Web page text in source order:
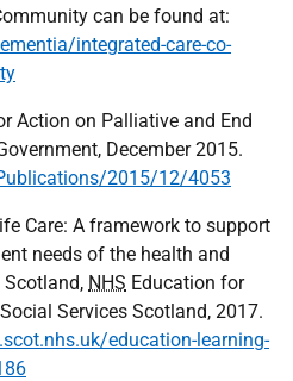
can be found at:
integrated-care-co-
Action on Palliative and End
December 2015.
2015/12/4053
Care: A framework to support
needs of the health and
NHS Education for
Services Scotland, 2017.
education-learning-